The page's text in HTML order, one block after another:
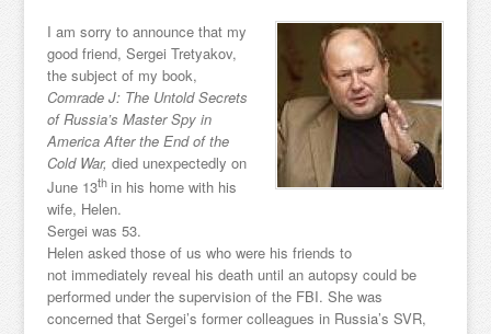
I am sorry to announce that my
good friend, Sergei Tretyakov,
the subject of my book,
Comrade J: The Untold Secrets
of Russia’s Master Spy in
America After the End of the
Cold War, died unexpectedly on
June 13th in his home with his
wife, Helen.
Sergei was 53.
Helen asked those of us who were his friends to
not immediately reveal his death until an autopsy could be
performed under the supervision of the FBI. She was
concerned that Sergei’s former colleagues in Russia’s SVR,